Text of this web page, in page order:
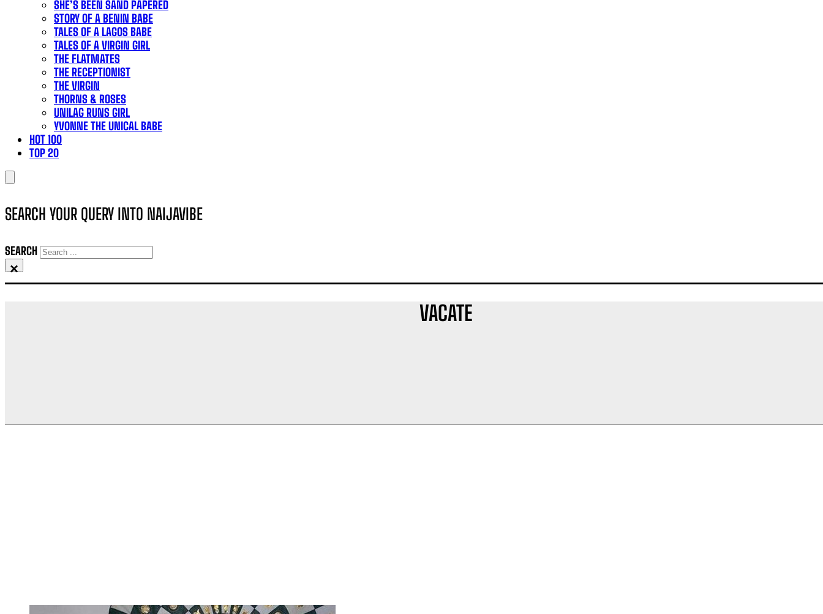
SHE’S BEEN SAND PAPERED
STORY OF A BENIN BABE
TALES OF A LAGOS BABE
TALES OF A VIRGIN GIRL
THE FLATMATES
THE RECEPTIONIST
THE VIRGIN
THORNS & ROSES
UNILAG RUNS GIRL
YVONNE THE UNICAL BABE
HOT 100
TOP 20
SEARCH YOUR QUERY INTO NAIJAVIBE
SEARCH
×
VACATE